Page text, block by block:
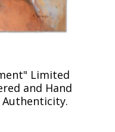
Limited
and Hand